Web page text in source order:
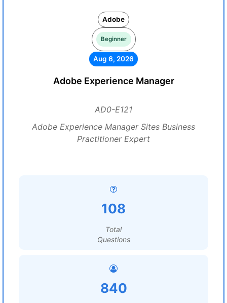
Adobe
Beginner
Aug 6, 2026
Adobe Experience Manager
AD0-E121
Adobe Experience Manager Sites Business
Practitioner Expert
108
Total
Questions
840